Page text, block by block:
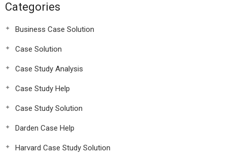
Categories
Business Case Solution
Case Solution
Case Study Analysis
Case Study Help
Case Study Solution
Darden Case Help
Harvard Case Study Solution